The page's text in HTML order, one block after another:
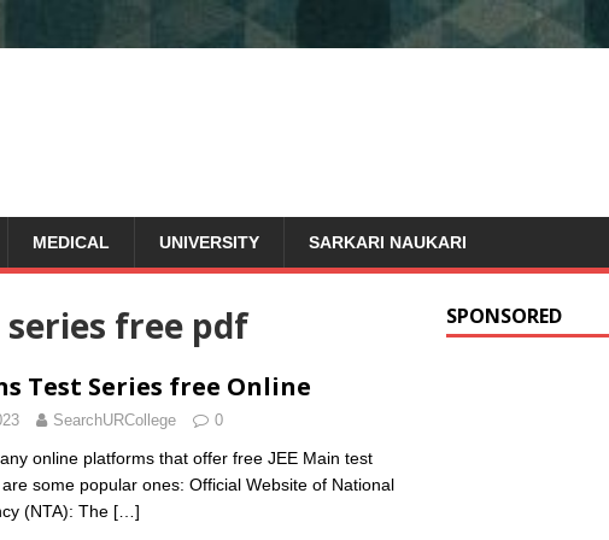
MEDICAL UNIVERSITY SARKARI NAUKARI
free pdf
Test Series free Online
SearchURCollege 0
online platforms that offer free JEE Main test
some popular ones: Official Website of National
(NTA): The […]
SPONSORED